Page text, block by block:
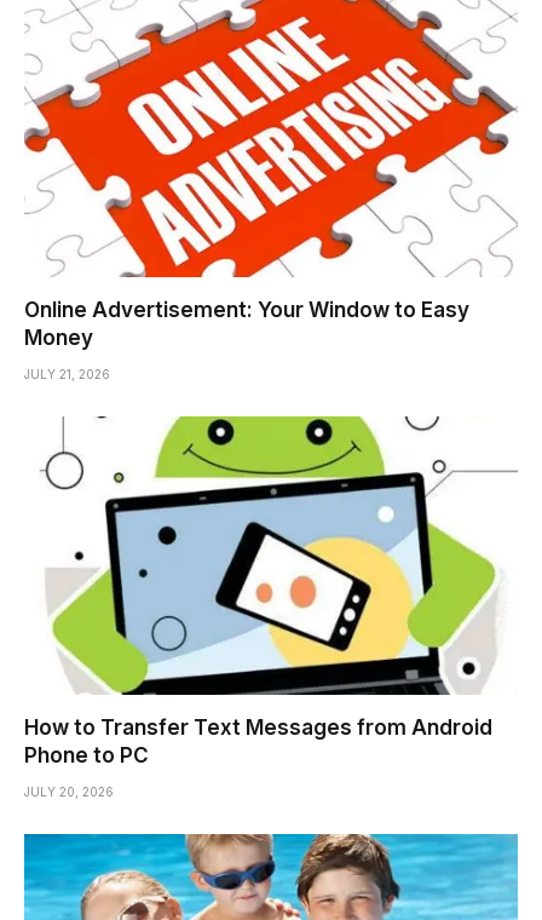
Online Advertisement: Your Window to Easy
Money
JULY 21, 2026
How to Transfer Text Messages from Android
Phone to PC
JULY 20, 2026